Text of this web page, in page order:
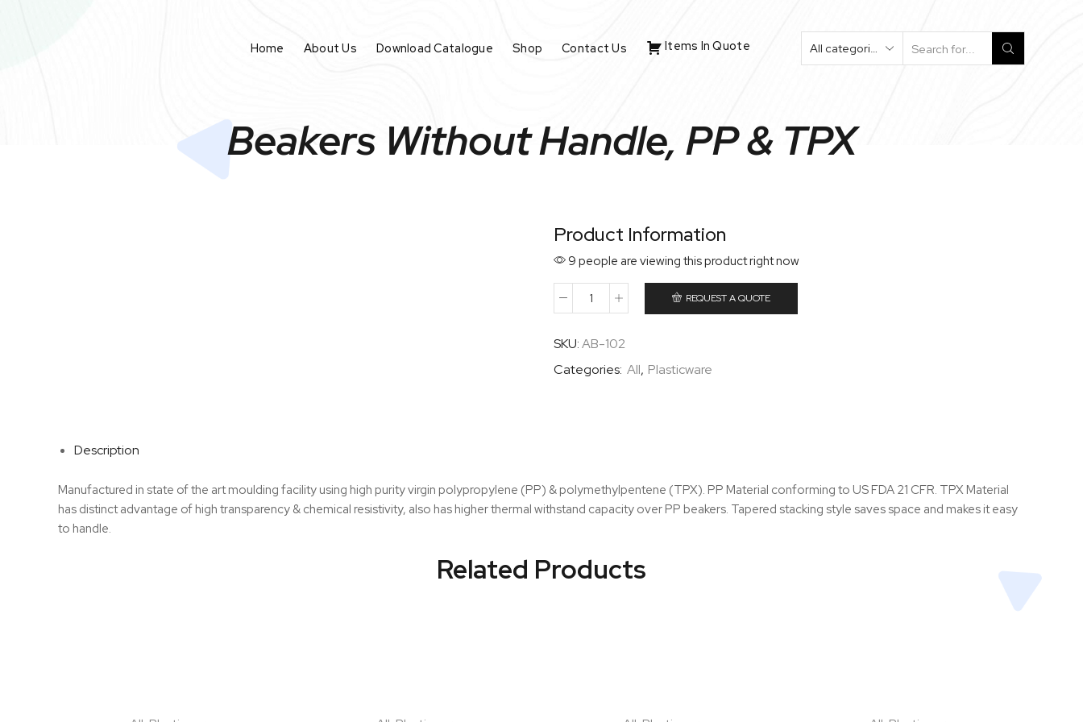
Home About Us Download Catalogue Shop Contact Us Items In Quote
Beakers Without Handle, PP & TPX
Product Information
9 people are viewing this product right now
REQUEST A QUOTE
SKU:AB-102
Categories: All, Plasticware
Description
Manufactured in state of the art moulding facility using high purity virgin polypropylene (PP) & polymethylpentene (TPX). PP Material conforming to US FDA 21 CFR. TPX Material
has distinct advantage of high transparency & chemical resistivity, also has higher thermal withstand capacity over PP beakers. Tapered stacking style saves space and makes it easy
to handle.
Related Products